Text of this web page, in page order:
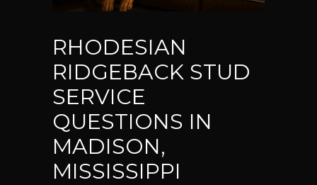
RHODESIAN
RIDGEBACK STUD
SERVICE
QUESTIONS IN
MADISON,
MISSISSIPPI